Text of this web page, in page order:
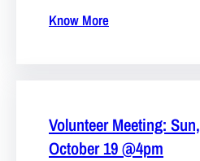
Know More
Volunteer Meeting: Sun,
October 19 @4pm